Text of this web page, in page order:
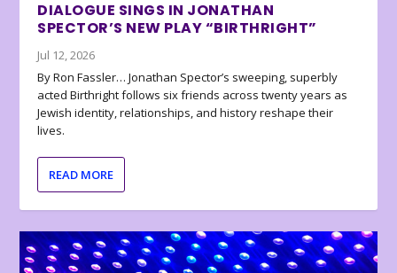
DIALOGUE SINGS IN JONATHAN
SPECTOR’S NEW PLAY “BIRTHRIGHT”
Jul 12, 2026
By Ron Fassler… Jonathan Spector’s sweeping, superbly
acted Birthright follows six friends across twenty years as
Jewish identity, relationships, and history reshape their
lives.
READ MORE